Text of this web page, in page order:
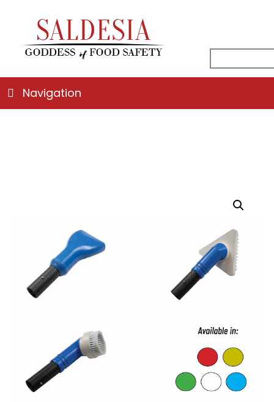
for:
Navigation